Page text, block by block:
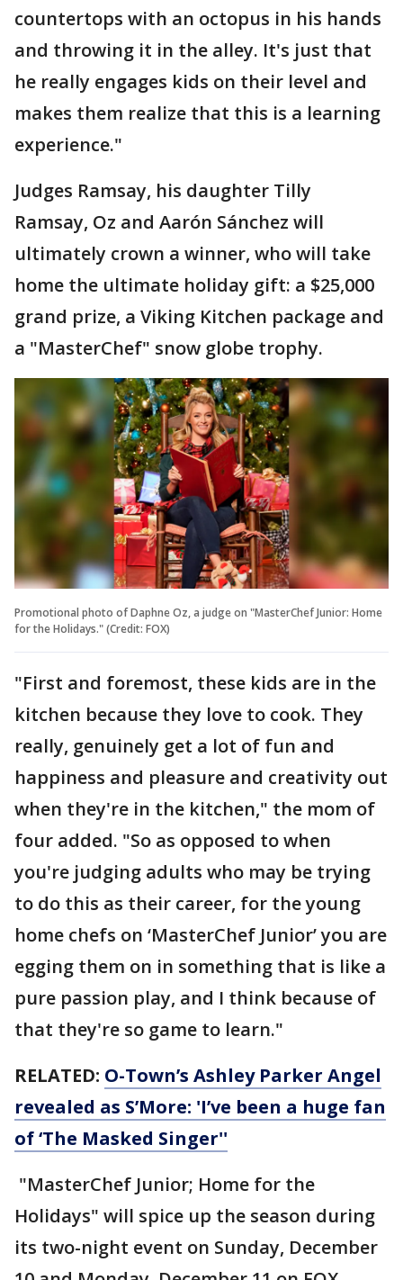
countertops with an octopus in his hands
and throwing it in the alley. It's just that
he really engages kids on their level and
makes them realize that this is a learning
experience."
Judges Ramsay, his daughter Tilly
Ramsay, Oz and Aarón Sánchez will
ultimately crown a winner, who will take
home the ultimate holiday gift: a $25,000
grand prize, a Viking Kitchen package and
a "MasterChef" snow globe trophy.
Promotional photo of Daphne Oz, a judge on "MasterChef Junior: Home
for the Holidays." (Credit: FOX)
"First and foremost, these kids are in the
kitchen because they love to cook. They
really, genuinely get a lot of fun and
happiness and pleasure and creativity out
when they're in the kitchen," the mom of
four added. "So as opposed to when
you're judging adults who may be trying
to do this as their career, for the young
home chefs on ‘MasterChef Junior’ you are
egging them on in something that is like a
pure passion play, and I think because of
that they're so game to learn."
RELATED: O-Town’s Ashley Parker Angel
revealed as S’More: 'I’ve been a huge fan
of ‘The Masked Singer''
"MasterChef Junior; Home for the
Holidays" will spice up the season during
its two-night event on Sunday, December